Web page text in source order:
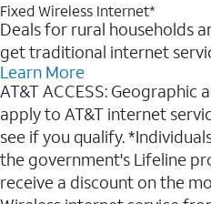
Fixed Wireless Internet*
Deals for rural households
get traditional internet
Learn More
AT&T ACCESS:
apply to AT&T internet
see if you qualify.
the government's Lifeline
receive a discount on the